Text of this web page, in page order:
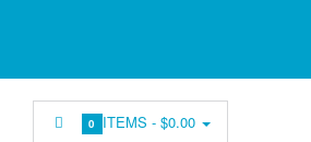
0 ITEMS -$0.00